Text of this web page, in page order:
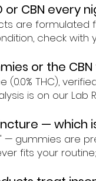
or CBN every
are formulated
check
or the
(0.0% THC),
is on our Lab
— which
— gummies are
fits your